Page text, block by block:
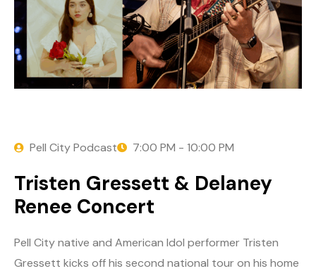
Pell City Podcast 7:00 PM - 10:00 PM
Tristen Gressett & Delaney
Renee Concert
Pell City native and American Idol performer Tristen
Gressett kicks off his second national tour on his home